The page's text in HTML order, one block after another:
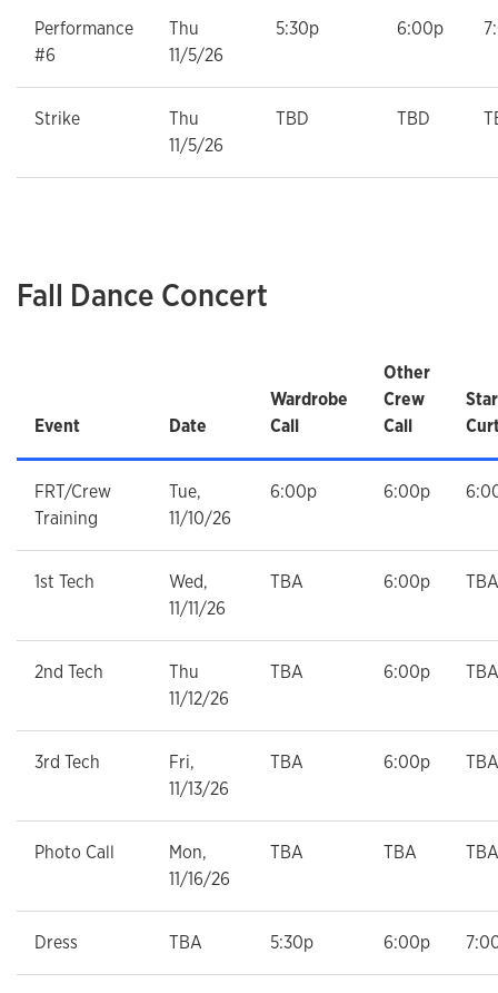
Performance
#6
Thu
11/5/26
5:30p 6:00p
Strike
Thu
11/5/26
TBD TBD
Fall Dance Concert
Event Date
Wardrobe
Call
Other
Crew
Call
FRT/Crew
Training
Tue,
11/10/26
6:00p 6:00p
1st Tech
Wed,
11/11/26
TBA 6:00p TBA
2nd Tech
Thu
11/12/26
TBA 6:00p TBA
3rd Tech
Fri,
11/13/26
TBA 6:00p TBA
Photo Call
Mon,
11/16/26
TBA TBA TBA
Dress TBA 5:30p 6:00p